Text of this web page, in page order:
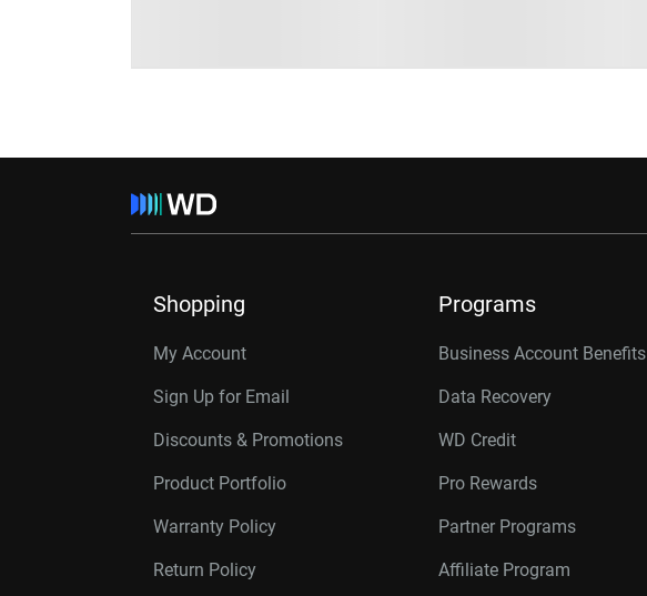
Shopping
My Account
Sign Up for Email
Discounts & Promotions
Product Portfolio
Warranty Policy
Return Policy
Programs
Business Account Benefits
Data Recovery
WD Credit
Pro Rewards
Partner Programs
Affiliate Program